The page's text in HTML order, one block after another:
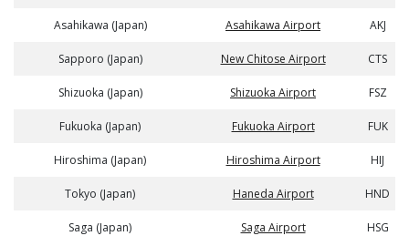
Asahikawa (Japan) Asahikawa Airport AKJ
Sapporo (Japan) New Chitose Airport CTS
Shizuoka (Japan) Shizuoka Airport FSZ
Fukuoka (Japan) Fukuoka Airport FUK
Hiroshima (Japan) Hiroshima Airport HIJ
Tokyo (Japan) Haneda Airport HND
Saga (Japan) Saga Airport HSG